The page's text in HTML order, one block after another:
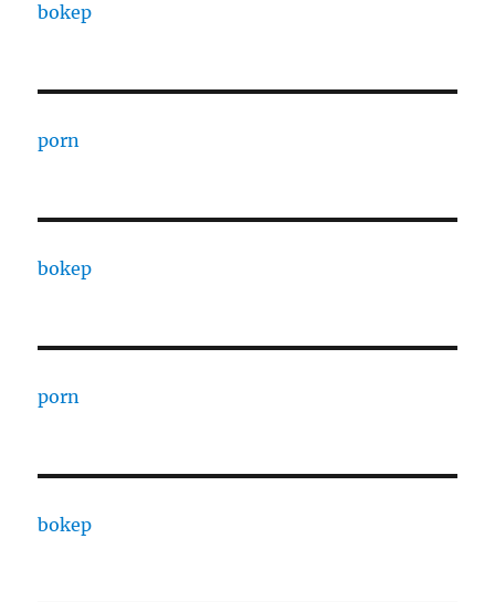
bokep
porn
bokep
porn
bokep